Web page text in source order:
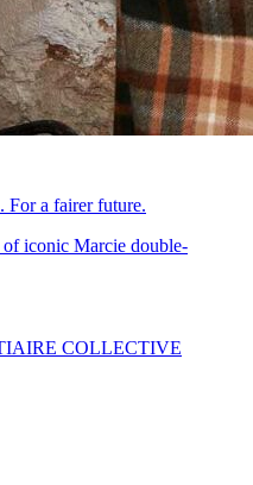
For a fairer future.
COLLECTIVE